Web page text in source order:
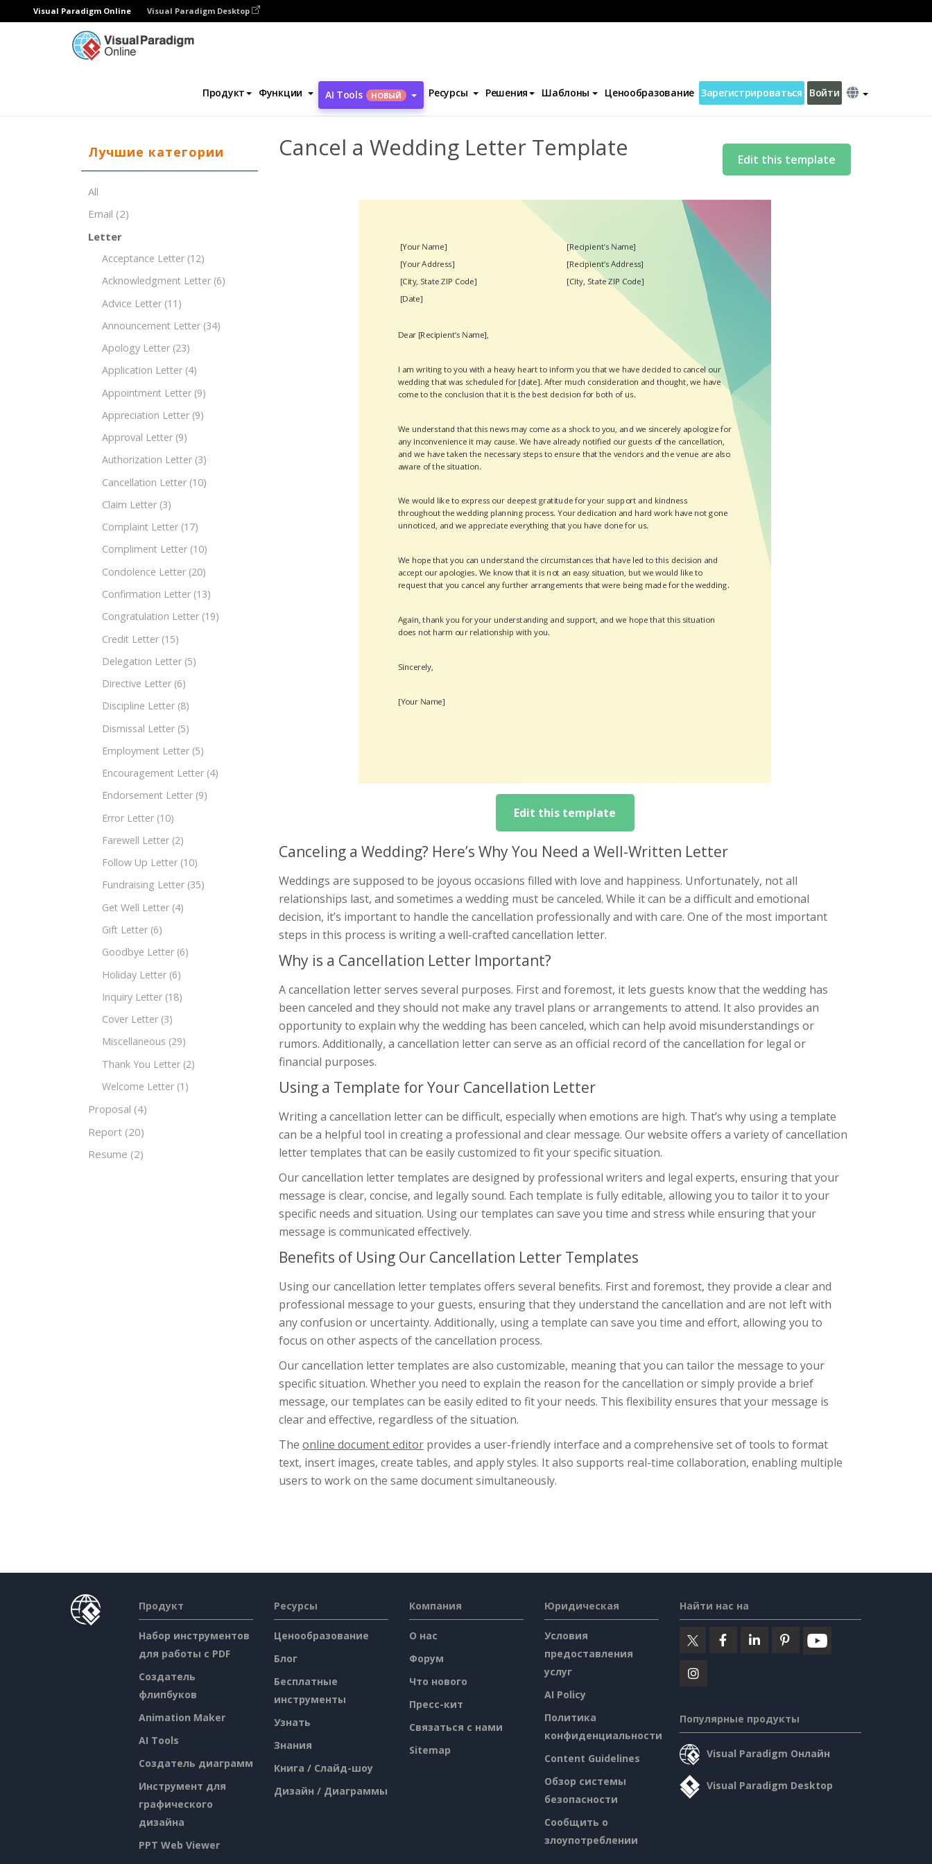
Visual Paradigm Online Visual Paradigm Desktop
Продукт Функции AI Tools НОВЫЙ Ресурсы Решения Шаблоны Ценообразование Зарегистрироваться Войти
Шаблоны документов Cancel a Wedding Letter Template
Лучшие категории
All
Email (2)
Letter
Acceptance Letter (12)
Acknowledgment Letter (6)
Advice Letter (11)
Announcement Letter (34)
Apology Letter (23)
Application Letter (4)
Appointment Letter (9)
Appreciation Letter (9)
Approval Letter (9)
Authorization Letter (3)
Cancellation Letter (10)
Claim Letter (3)
Complaint Letter (17)
Compliment Letter (10)
Condolence Letter (20)
Confirmation Letter (13)
Congratulation Letter (19)
Credit Letter (15)
Delegation Letter (5)
Directive Letter (6)
Discipline Letter (8)
Dismissal Letter (5)
Employment Letter (5)
Encouragement Letter (4)
Endorsement Letter (9)
Error Letter (10)
Farewell Letter (2)
Follow Up Letter (10)
Fundraising Letter (35)
Get Well Letter (4)
Gift Letter (6)
Goodbye Letter (6)
Holiday Letter (6)
Inquiry Letter (18)
Cover Letter (3)
Miscellaneous (29)
Thank You Letter (2)
Welcome Letter (1)
Proposal (4)
Report (20)
Resume (2)
Cancel a Wedding Letter Template Edit this template
Edit this template
Canceling a Wedding? Here’s Why You Need a Well-Written Letter
Weddings are supposed to be joyous occasions filled with love and happiness. Unfortunately, not all
relationships last, and sometimes a wedding must be canceled. While it can be a difficult and emotional
decision, it’s important to handle the cancellation professionally and with care. One of the most important
steps in this process is writing a well-crafted cancellation letter.
Why is a Cancellation Letter Important?
A cancellation letter serves several purposes. First and foremost, it lets guests know that the wedding has
been canceled and they should not make any travel plans or arrangements to attend. It also provides an
opportunity to explain why the wedding has been canceled, which can help avoid misunderstandings or
rumors. Additionally, a cancellation letter can serve as an official record of the cancellation for legal or
financial purposes.
Using a Template for Your Cancellation Letter
Writing a cancellation letter can be difficult, especially when emotions are high. That’s why using a template
can be a helpful tool in creating a professional and clear message. Our website offers a variety of cancellation
letter templates that can be easily customized to fit your specific situation.
Our cancellation letter templates are designed by professional writers and legal experts, ensuring that your
message is clear, concise, and legally sound. Each template is fully editable, allowing you to tailor it to your
specific needs and situation. Using our templates can save you time and stress while ensuring that your
message is communicated effectively.
Benefits of Using Our Cancellation Letter Templates
Using our cancellation letter templates offers several benefits. First and foremost, they provide a clear and
professional message to your guests, ensuring that they understand the cancellation and are not left with
any confusion or uncertainty. Additionally, using a template can save you time and effort, allowing you to
focus on other aspects of the cancellation process.
Our cancellation letter templates are also customizable, meaning that you can tailor the message to your
specific situation. Whether you need to explain the reason for the cancellation or simply provide a brief
message, our templates can be easily edited to fit your needs. This flexibility ensures that your message is
clear and effective, regardless of the situation.
The online document editor provides a user-friendly interface and a comprehensive set of tools to format
text, insert images, create tables, and apply styles. It also supports real-time collaboration, enabling multiple
users to work on the same document simultaneously.
Продукт
Набор инструментов
для работы с PDF
Создатель
флипбуков
Animation Maker
AI Tools
Создатель диаграмм
Инструмент для
графического
дизайна
PPT Web Viewer
Ресурсы
Ценообразование
Блог
Бесплатные
инструменты
Узнать
Знания
Книга / Слайд-шоу
Дизайн / Диаграммы
Компания
О нас
Форум
Что нового
Пресс-кит
Связаться с нами
Sitemap
Юридическая
Условия
предоставления
услуг
AI Policy
Политика
конфиденциальности
Content Guidelines
Обзор системы
безопасности
Сообщить о
злоупотреблении
Найти нас на
Популярные продукты
Visual Paradigm Онлайн
Visual Paradigm Desktop